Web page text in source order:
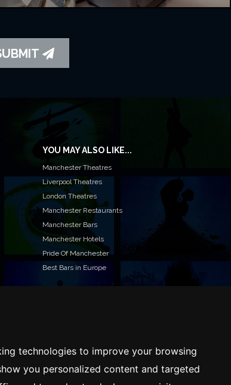
technologies to improve your browsing
you personalized content and targeted
YOU MAY ALSO LIKE...
Manchester Theatres
Liverpool Theatres
London Theatres
Manchester Restaurants
Manchester Bars
Manchester Hotels
Pride Of Manchester
Best Bars in Europe
different ways of promoting your event,
catering for all marketing budgets.
AND WE WILL BE IN TOUCH